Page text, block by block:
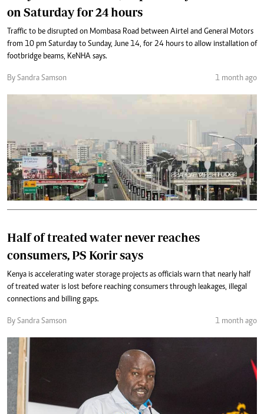
on Saturday for 24 hours
Traffic to be disrupted on Mombasa Road between Airtel and General Motors
from 10 pm Saturday to Sunday, June 14, for 24 hours to allow installation of
footbridge beams, KeNHA says.
By Sandra Samson 1 month ago
Half of treated water never reaches
consumers, PS Korir says
Kenya is accelerating water storage projects as officials warn that nearly half
of treated water is lost before reaching consumers through leakages, illegal
connections and billing gaps.
By Sandra Samson 1 month ago